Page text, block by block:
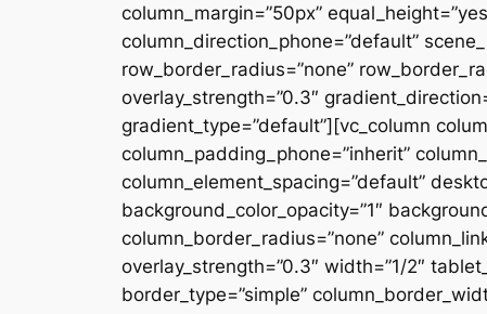
column_margin=”50px”
column_direction_phone=”default”
row_border_radius=”none”
overlay_strength=”0.3″
gradient_type=”default”][vc_column
column_padding_phone=”inherit”
column_element_spacing=”default”
background_color_opacity=”1″
column_border_radius=”none”
overlay_strength=”0.3″ width=”1/2″
border_type=”simple”